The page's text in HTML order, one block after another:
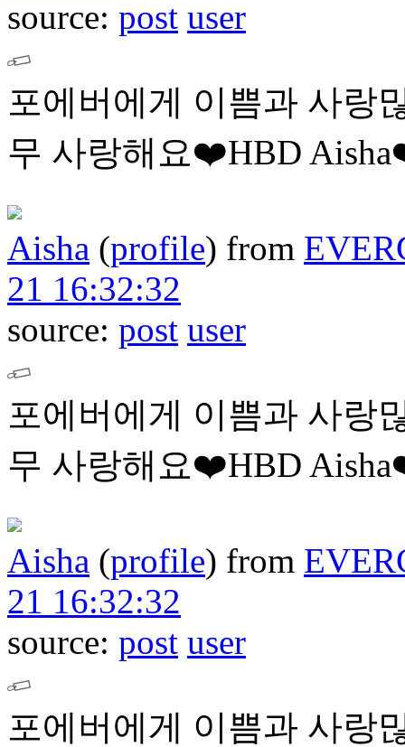
source: post user
포에버에게 이쁨과 사랑
무 사랑해요❤️HBD
Aisha (profile) from
21 16:32:32
source: post user
포에버에게 이쁨과 사랑
무 사랑해요❤️HBD
Aisha (profile) from
21 16:32:32
source: post user
포에버에게 이쁨과 사랑